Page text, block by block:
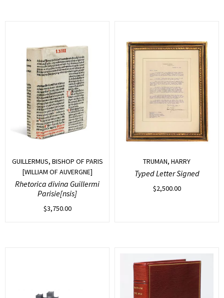
GUILLERMUS, BISHOP OF PARIS
[WILLIAM OF AUVERGNE]
Rhetorica divina Guillermi
Parisie[nsis]
$3,750.00
TRUMAN, HARRY
Typed Letter Signed
$2,500.00